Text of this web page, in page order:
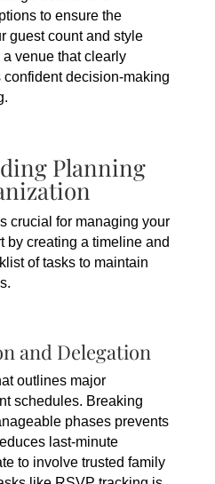
to ensure the
guest count and style
venue that clearly
decision-making
Planning
crucial for managing your
by creating a timeline and
of tasks to maintain
and Delegation
outlines major
schedules. Breaking
phases prevents
last-minute
to involve trusted family